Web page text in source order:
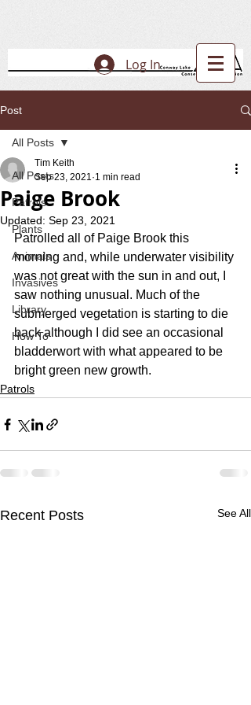
Log In
Post
All Posts
Patrols
Plants
Animals
Invasives
Library
How To
All Posts
Paige Brook
Tim Keith
Sep 23, 2021 1 min read
Updated: Sep 23, 2021
Patrolled all of Paige Brook this
morning and, while underwater visibility
was not great with the sun in and out, I
saw nothing unusual. Much of the
submerged vegetation is starting to die
back although I did see an occasional
bladderwort with what appeared to be
bright green new growth.
Patrols
Recent Posts See All